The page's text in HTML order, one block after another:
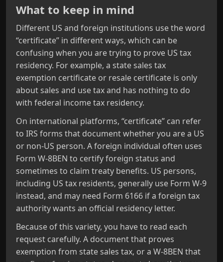
What to keep in mind
Different US and foreign institutions use the word
“certificate” in different ways, which can be
confusing when you are trying to prove US tax
residency. For example, a state sales tax
exemption certificate or resale certificate is only
about sales and use tax and has nothing to do
with federal income tax residency.
On international platforms, “certificate” can refer
to IRS forms that document whether you are a US
or non‑US person. A foreign individual often uses
Form W‑8BEN to certify foreign status and
sometimes to claim treaty benefits. US persons,
including US tax residents, generally use Form W‑9
instead, and may need Form 6166 if a foreign tax
authority wants an official residency letter.
Because of this variety, you have to read each
request carefully. A document that proves
exemption from state sales tax, or a W‑8BEN that